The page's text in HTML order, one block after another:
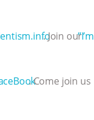
. Join our⁠⁠⁠⁠⁠⁠⁠⁠⁠⁠⁠⁠⁠⁠⁠⁠⁠⁠⁠⁠⁠⁠⁠⁠⁠⁠⁠⁠⁠⁠⁠⁠⁠⁠⁠⁠⁠⁠⁠⁠⁠⁠⁠⁠⁠⁠⁠⁠⁠⁠⁠⁠⁠⁠⁠⁠⁠⁠⁠⁠ ⁠⁠⁠”I’m
. Come join us